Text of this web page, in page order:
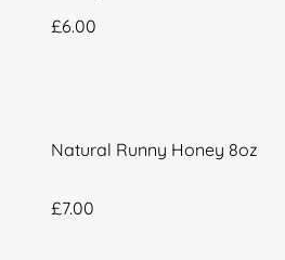
£6.00
Natural Runny Honey 8oz
£7.00